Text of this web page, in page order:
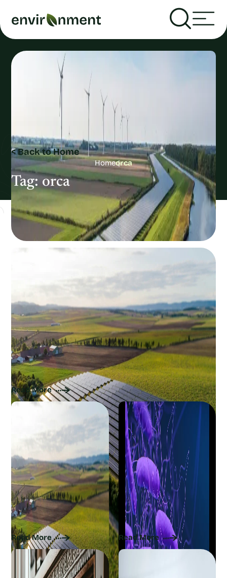
< Back to Home
Homeorca
Tag: orca
Recent Articles
The Current Sustainability of Solar Panels:
How Renewable Energy Can Get Greener
Read More
The Current Sustainability
of Solar Panels: How
Renewable Energy Can
Get Greener
Read More
Are Superbugs the Next
Pandemic? The
Environmental Link You
Should Know
Read More